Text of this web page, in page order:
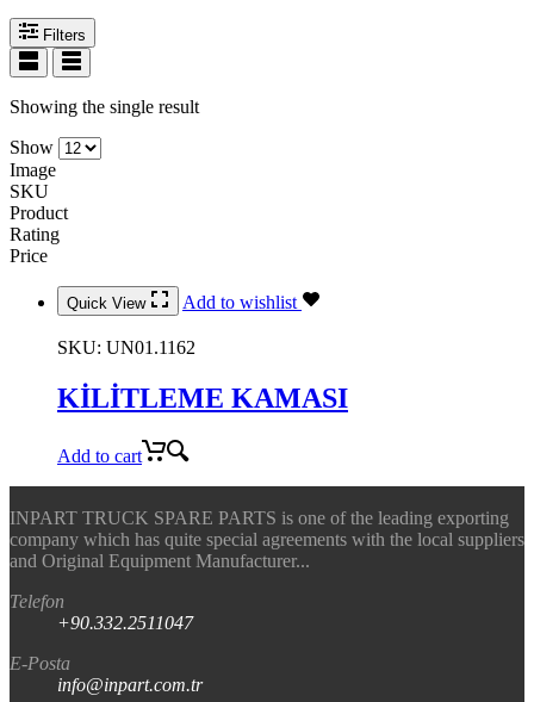
Filters
Showing the single result
Show
Image
SKU
Product
Rating
Price
Quick View Add to wishlist
SKU: UN01.1162
KİLİTLEME KAMASI
Add to cart
INPART TRUCK SPARE PARTS is one of the leading exporting
company which has quite special agreements with the local suppliers
and Original Equipment Manufacturer...
Telefon
+90.332.2511047
E-Posta
info@inpart.com.tr